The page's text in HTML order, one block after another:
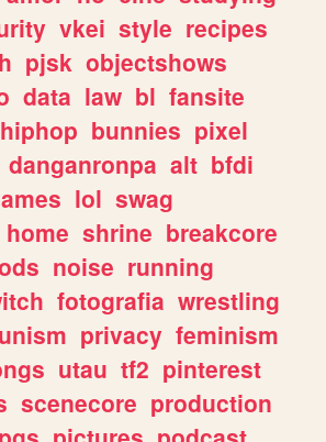
vkei style recipes
pjsk objectshows
data law bl fansite
hiphop bunnies pixel
danganronpa alt bfdi
lol swag
home shrine breakcore
noise running
fotografia wrestling
privacy feminism
utau tf2 pinterest
scenecore production